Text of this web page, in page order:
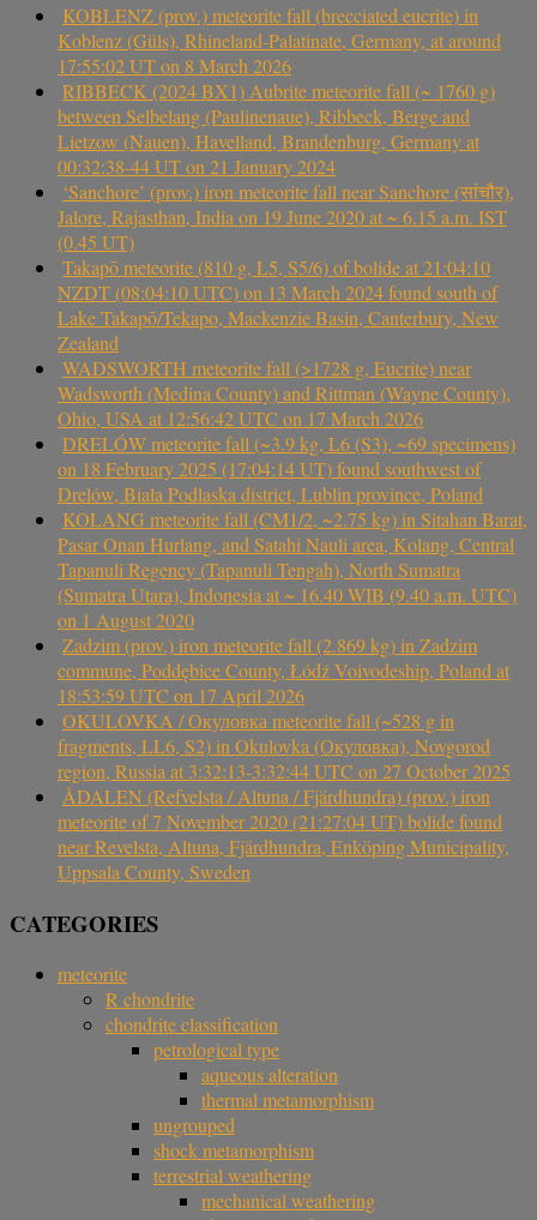
KOBLENZ (prov.) meteorite fall (brecciated eucrite) in
Koblenz (Güls), Rhineland-Palatinate, Germany, at around
17:55:02 UT on 8 March 2026
RIBBECK (2024 BX1) Aubrite meteorite fall (~ 1760 g)
between Selbelang (Paulinenaue), Ribbeck, Berge and
Lietzow (Nauen), Havelland, Brandenburg, Germany at
00:32:38-44 UT on 21 January 2024
‘Sanchore’ (prov.) iron meteorite fall near Sanchore (सांचौर),
Jalore, Rajasthan, India on 19 June 2020 at ~ 6.15 a.m. IST
(0.45 UT)
Takapō meteorite (810 g, L5, S5/6) of bolide at 21:04:10
NZDT (08:04:10 UTC) on 13 March 2024 found south of
Lake Takapō/Tekapo, Mackenzie Basin, Canterbury, New
Zealand
WADSWORTH meteorite fall (>1728 g, Eucrite) near
Wadsworth (Medina County) and Rittman (Wayne County),
Ohio, USA at 12:56:42 UTC on 17 March 2026
DRELÓW meteorite fall (~3.9 kg, L6 (S3), ~69 specimens)
on 18 February 2025 (17:04:14 UT) found southwest of
Drelów, Biała Podlaska district, Lublin province, Poland
KOLANG meteorite fall (CM1/2, ~2.75 kg) in Sitahan Barat,
Pasar Onan Hurlang, and Satahi Nauli area, Kolang, Central
Tapanuli Regency (Tapanuli Tengah), North Sumatra
(Sumatra Utara), Indonesia at ~ 16.40 WIB (9.40 a.m. UTC)
on 1 August 2020
Zadzim (prov.) iron meteorite fall (2.869 kg) in Zadzim
commune, Poddębice County, Łódź Voivodeship, Poland at
18:53:59 UTC on 17 April 2026
OKULOVKA / Окуловка meteorite fall (~528 g in
fragments, LL6, S2) in Okulovka (Окуловка), Novgorod
region, Russia at 3:32:13-3:32:44 UTC on 27 October 2025
ÅDALEN (Refvelsta / Altuna / Fjärdhundra) (prov.) iron
meteorite of 7 November 2020 (21:27:04 UT) bolide found
near Revelsta, Altuna, Fjärdhundra, Enköping Municipality,
Uppsala County, Sweden
CATEGORIES
meteorite
R chondrite
chondrite classification
petrological type
aqueous alteration
thermal metamorphism
ungrouped
shock metamorphism
terrestrial weathering
mechanical weathering